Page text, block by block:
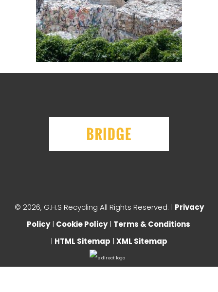
© 2026, G.H.S Recycling All Rights Reserved. | Privacy
Policy| Cookie Policy| Terms & Conditions
| HTML Sitemap | XML Sitemap